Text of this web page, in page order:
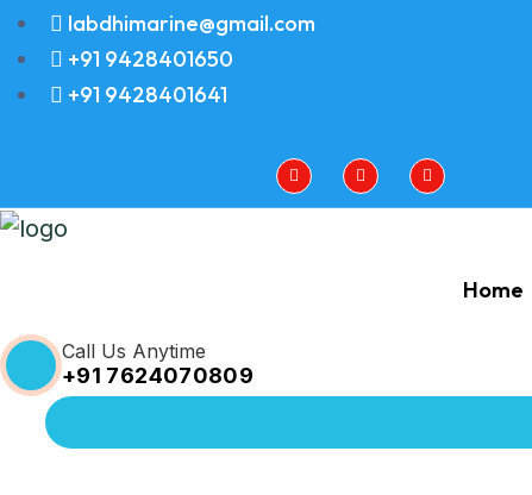
labdhimarine@gmail.com
+91 9428401650
+91 9428401641
Home
Call Us Anytime
+91 7624070809